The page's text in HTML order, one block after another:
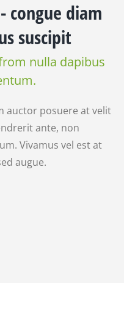
congue diam
suscipit
nulla dapibus
auctor posuere at velit
ante, non
Vivamus vel est at
augue.